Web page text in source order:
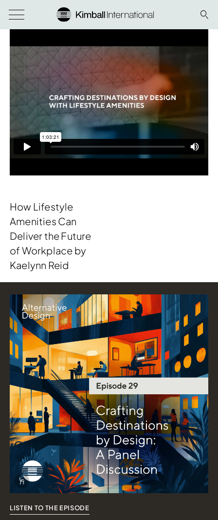
How Lifestyle
Amenities Can
Deliver the Future
of Workplace by
Kaelynn Reid
Info Overlay Icon
LISTEN TO THE EPISODE